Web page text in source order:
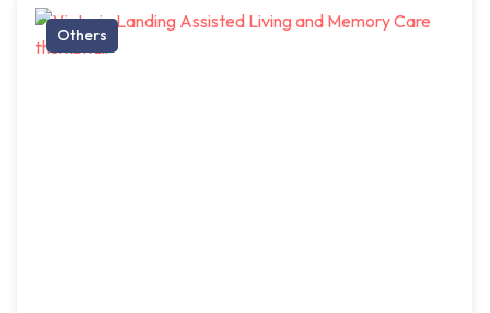
Others